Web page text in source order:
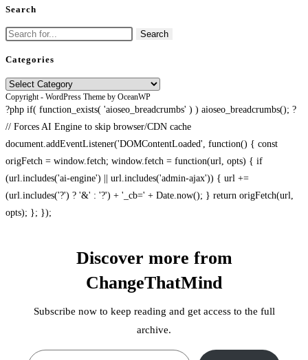
Search
Search
Categories
Categories
Copyright - WordPress Theme by OceanWP
?php if( function_exists( 'aioseo_breadcrumbs' ) ) aioseo_breadcrumbs(); ?
// Forces AI Engine to skip browser/CDN cache
document.addEventListener('DOMContentLoaded', function() { const
origFetch = window.fetch; window.fetch = function(url, opts) { if
(url.includes('ai-engine') || url.includes('admin-ajax')) { url +=
(url.includes('?') ? '&' : '?') + '_cb=' + Date.now(); } return origFetch(url,
opts); }; });
Discover more from
ChangeThatMind
Subscribe now to keep reading and get access to the full
archive.
Type your email…